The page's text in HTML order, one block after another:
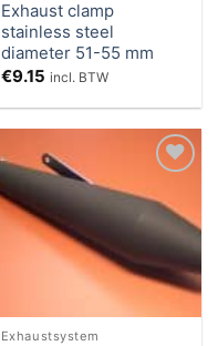
Exhaust clamp
stainless steel
diameter 51-55 mm
€9.15 incl. BTW
Wishlist
Exhaustsystem